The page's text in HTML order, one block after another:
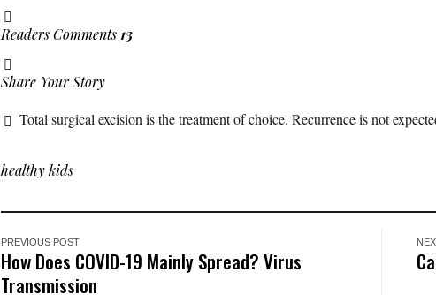
Readers Comments 13
Share Your Story
Total surgical excision is the treatment of choice. Recurrence is not
healthy kids
PREVIOUS POST
How Does COVID-19 Mainly Spread? Virus
Transmission